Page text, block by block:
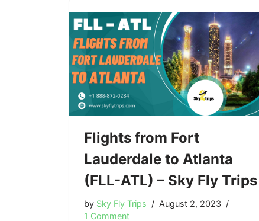
Flights from Fort
Lauderdale to Atlanta
(FLL-ATL) – Sky Fly Trips
by Sky Fly Trips
August 2, 2023
1 Comment